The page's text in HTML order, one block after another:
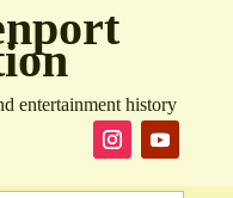
entertainment history